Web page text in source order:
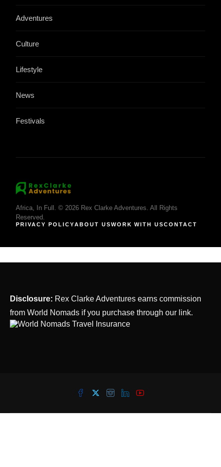
Adventures
Culture
Lifestyle
News
Festivals
Africa, In Full. © 2026 Rex Clarke Adventures. All Rights
Reserved.
PRIVACY POLICYABOUT USWORK WITH USCONTACT
Disclosure: Rex Clarke Adventures earns commission
from World Nomads if you purchase through our link.